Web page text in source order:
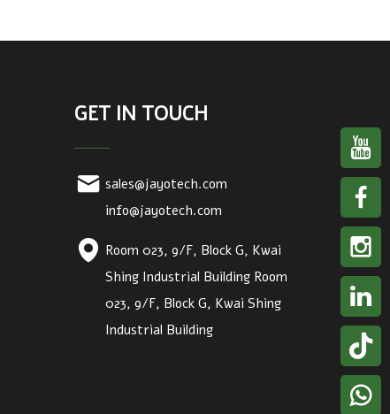
GET IN TOUCH
sales@jayotech.com
info@jayotech.com
Room 023, 9/F, Block G, Kwai
Shing Industrial Building Room
023, 9/F, Block G, Kwai Shing
Industrial Building